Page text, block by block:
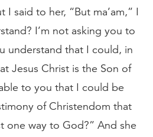
said to her, “But ma’am,” I
I’m not asking you to
understand that I could, in
Jesus Christ is the Son of
to you that I could be
of Christendom that
one way to God?” And she